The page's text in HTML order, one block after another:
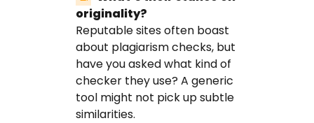
originality?
Reputable sites often boast
about plagiarism checks, but
have you asked what kind of
checker they use? A generic
tool might not pick up subtle
similarities.